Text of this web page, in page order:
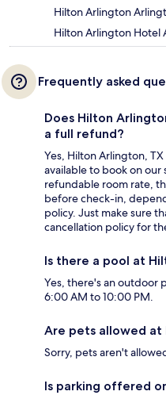
Hilton Arlington
Hilton Arlington Hotel
Frequently asked
Does Hilton
a full refund?
Yes, Hilton Arlington,
available to book on our
refundable room rate,
before check-in,
policy. Just make sure
cancellation policy for
Is there a pool at
Yes, there's an outdoor
6:00 AM to 10:00 PM.
Are pets allowed at
Sorry, pets aren't
Is parking offered